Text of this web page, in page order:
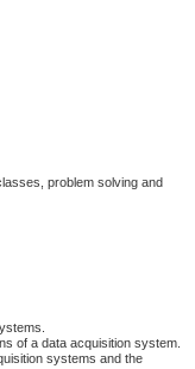
problem solving and
of a data acquisition system.
systems and the